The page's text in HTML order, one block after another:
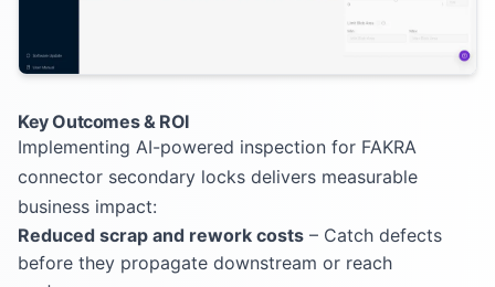
Key Outcomes & ROI
Implementing AI-powered inspection for FAKRA
connector secondary locks delivers measurable
business impact:
Reduced scrap and rework costs – Catch defects
before they propagate downstream or reach